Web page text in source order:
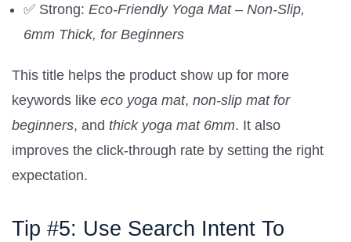
✅ Strong: Eco-Friendly Yoga Mat – Non-Slip,
6mm Thick, for Beginners
This title helps the product show up for more
keywords like eco yoga mat, non-slip mat for
beginners, and thick yoga mat 6mm. It also
improves the click-through rate by setting the right
expectation.
Tip #5: Use Search Intent To